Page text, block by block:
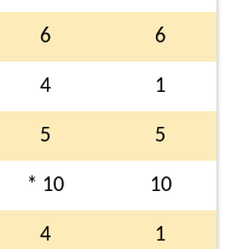
6 6
4 1
5 5
* 10 10
4 1